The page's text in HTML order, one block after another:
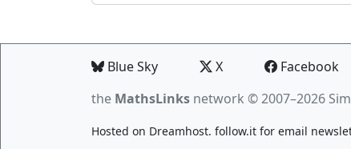
Blue Sky X Facebook
the MathsLinks network © 2007–2026
Hosted on Dreamhost. follow.it for email